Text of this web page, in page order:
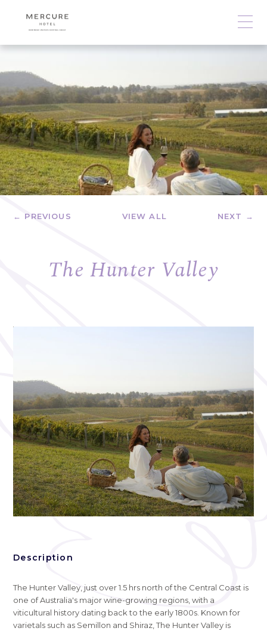
← PREVIOUS VIEW ALL NEXT →
The Hunter Valley
Description
The Hunter Valley, just over 1.5 hrs north of the Central Coast is
one of Australia's major wine-growing regions, with a
viticultural history dating back to the early 1800s. Known for
varietals such as Semillon and Shiraz, The Hunter Valley is